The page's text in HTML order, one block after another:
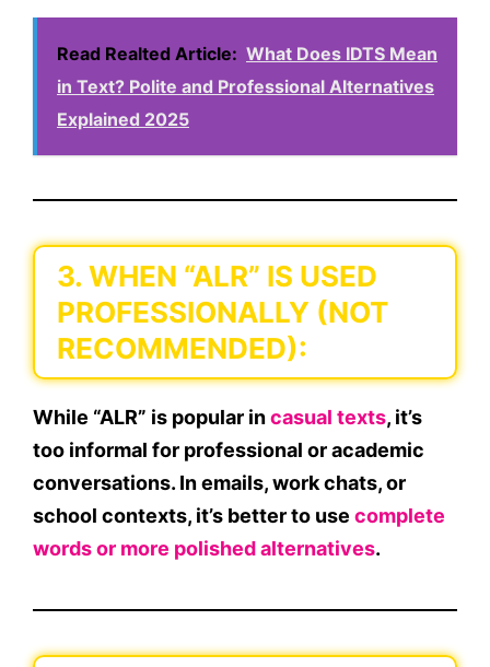
Read Realted Article: What Does IDTS Mean
in Text? Polite and Professional Alternatives
Explained 2025
3. WHEN “ALR” IS USED
PROFESSIONALLY (NOT
RECOMMENDED):
While “ALR” is popular incasual texts, it’s
too informal for professional or academic
conversations. In emails, work chats, or
school contexts, it’s better to use complete
wordsor more polished alternatives.